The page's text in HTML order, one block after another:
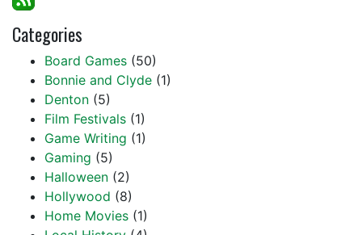
Categories
Board Games (50)
Bonnie and Clyde (1)
Denton (5)
Film Festivals (1)
Game Writing (1)
Gaming (5)
Halloween (2)
Hollywood (8)
Home Movies (1)